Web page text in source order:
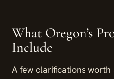
What Oregon’s
Include
A few clarifications worth